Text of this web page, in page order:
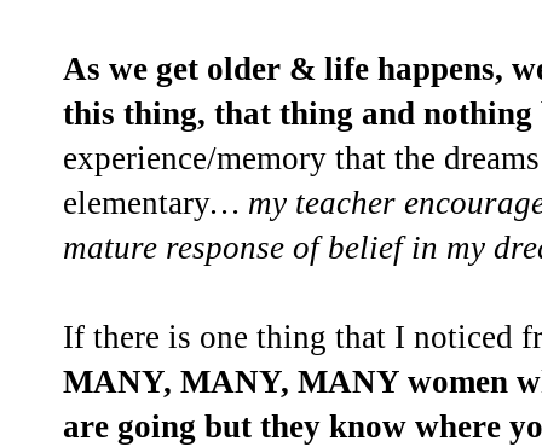
As we get older & life happens,
this thing, that thing and nothing
experience/memory that the
elementary… my teacher
mature response of belief in my
If there is one thing that I noticed
MANY, MANY, MANY women
are going but they know where